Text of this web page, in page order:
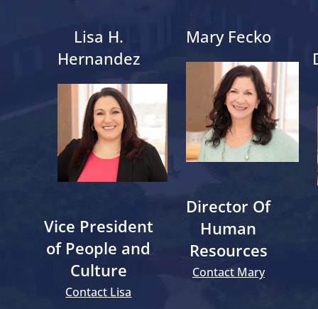
Lisa H.
Hernandez
Vice President
of People and
Culture
Contact Lisa
Mary Fecko
Director Of
Human
Resources
Contact Mary